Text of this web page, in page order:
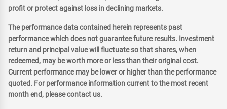
profit or protect against loss in declining markets.
The performance data contained herein represents past
performance which does not guarantee future results. Investment
return and principal value will fluctuate so that shares, when
redeemed, may be worth more or less than their original cost.
Current performance may be lower or higher than the performance
quoted. For performance information current to the most recent
month end, please contact us.